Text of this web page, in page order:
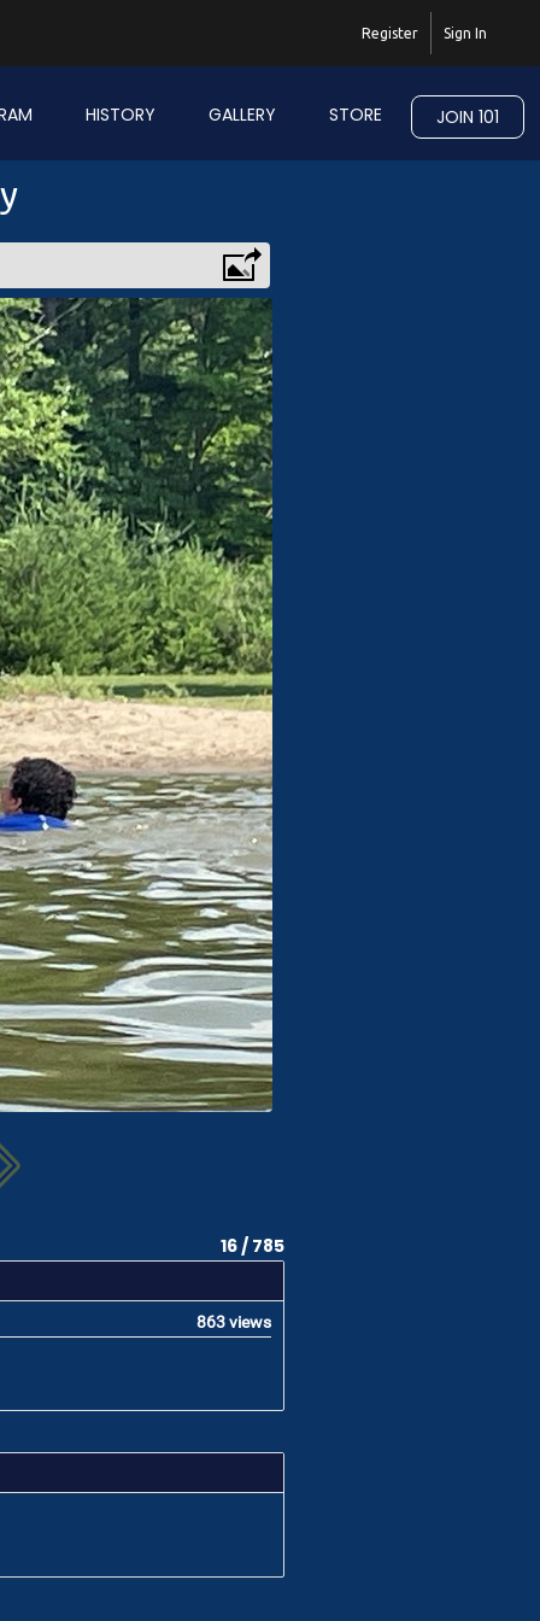
Sign In
Register
HISTORY GALLERY STORE JOIN 101
16 / 785
863 views